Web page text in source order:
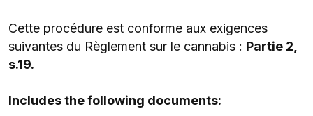
Cette procédure est conforme aux exigences
suivantes du Règlement sur le cannabis : Partie 2,
s.19.
Includes the following documents: